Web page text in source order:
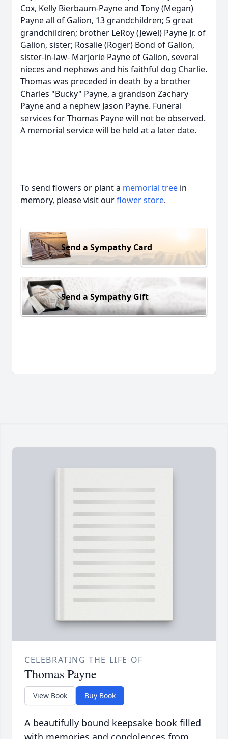
Cox, Kelly Bierbaum-Payne and Tony (Megan)
Payne all of Galion, 13 grandchildren; 5 great
grandchildren; brother LeRoy (Jewel) Payne Jr. of
Galion, sister; Rosalie (Roger) Bond of Galion,
sister-in-law- Marjorie Payne of Galion, several
nieces and nephews and his faithful dog Charlie.
Thomas was preceded in death by a brother
Charles "Bucky" Payne, a grandson Zachary
Payne and a nephew Jason Payne. Funeral
services for Thomas Payne will not be observed.
A memorial service will be held at a later date.
To send flowers or plant a memorial tree in
memory, please visit ourflower store.
Send a Sympathy Card
Send a Sympathy Gift
CELEBRATING THE LIFE OF
Thomas Payne
View Book Buy Book
A beautifully bound keepsake book filled